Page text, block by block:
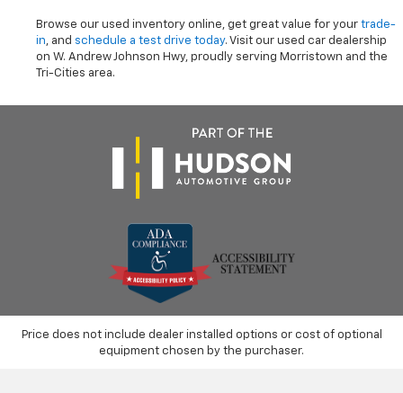
Browse our used inventory online, get great value for your trade-
in, and schedule a test drive today. Visit our used car dealership
on W. Andrew Johnson Hwy, proudly serving Morristown and the
Tri-Cities area.
Price does not include dealer installed options or cost of optional
equipment chosen by the purchaser.